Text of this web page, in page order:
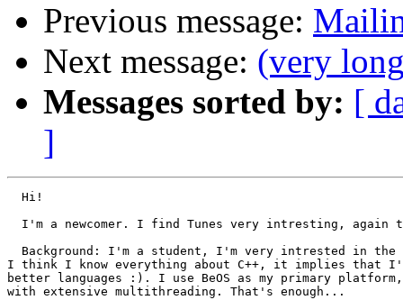
Previous message:
Next message: (very
Messages sorted by: [
]
  Hi!
I'm a newcomer. I find Tunes very intresting, again
Background: I'm a student, I'm very intrested in the
I think I know everything about C++, it implies that
better languages :). I use BeOS as my primary platform,
with extensive multithreading. That's enough...